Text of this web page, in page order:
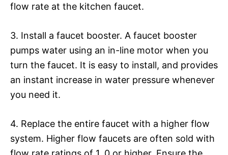
flow rate at the kitchen faucet.
3. Install a faucet booster. A faucet booster
pumps water using an in-line motor when you
turn the faucet. It is easy to install, and provides
an instant increase in water pressure whenever
you need it.
4. Replace the entire faucet with a higher flow
system. Higher flow faucets are often sold with